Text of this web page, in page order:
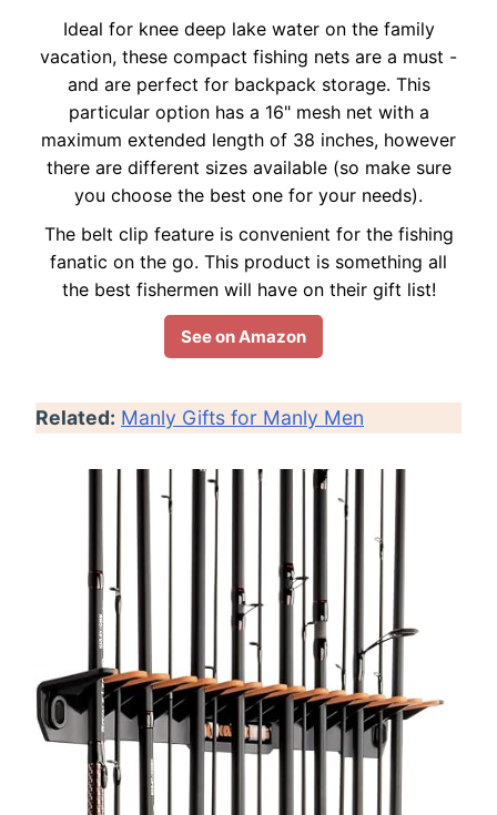
Ideal for knee deep lake water on the family
vacation, these compact fishing nets are a must -
and are perfect for backpack storage. This
particular option has a 16" mesh net with a
maximum extended length of 38 inches, however
there are different sizes available (so make sure
you choose the best one for your needs).
The belt clip feature is convenient for the fishing
fanatic on the go. This product is something all
the best fishermen will have on their gift list!
See on Amazon
Related: Manly Gifts for Manly Men